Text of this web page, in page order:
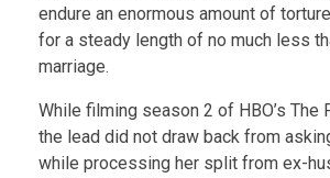
endure an enormous amount of
for a steady length of no much less
marriage.
While filming season 2 of HBO’s The
the lead did not draw back from
while processing her split from ex-